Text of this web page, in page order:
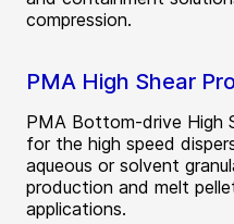
compression.
PMA High Shear
PMA Bottom-drive High
for the high speed
aqueous or solvent
production and melt
applications.